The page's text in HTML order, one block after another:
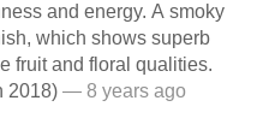
and energy. A smoky
which shows superb
fruit and floral qualities.
2018) — 8 years ago